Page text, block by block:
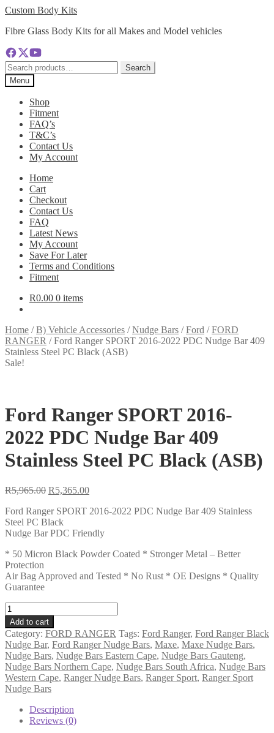
Skip
navigation
Skip
content
Custom Body Kits
Fibre Glass Body Kits for all Makes and Model vehicles
Search
for:
Search
Menu
Shop
Fitment
FAQ’s
T&C’s
Contact Us
My Account
Home
Cart
Checkout
Contact Us
FAQ
Latest News
My Account
Save For Later
Terms and Conditions
Fitment
R0.00 0 items
Home /B) Vehicle Accessories /Nudge Bars /Ford /FORD
RANGER /Ford Ranger SPORT 2016-2022 PDC Nudge Bar 409
Stainless Steel PC Black (ASB)
Sale!
Ford Ranger SPORT 2016-
2022 PDC Nudge Bar 409
Stainless Steel PC Black (ASB)
R5,965.00 Original
was:
R5,965.00.
R5,365.00Current
is:
Ford Ranger SPORT 2016-2022 PDC Nudge Bar 409 Stainless
Steel PC Black
Nudge Bar PDC Friendly
* 50 Micron Black Powder Coated * Stronger Metal – Better
Protection
Air Bag Approved and Tested * No Rust * OE Designs * Quality
Guarantee
Ford
Ranger
SPORT
2016-
2022
PDC
Nudge
Bar
409
Stainless
Steel
Add to cart
Category: FORD RANGER Tags: Ford Ranger, Ford Ranger Black
Nudge Bar, Ford Ranger Nudge Bars, Maxe, Maxe Nudge Bars,
Nudge Bars, Nudge Bars Eastern Cape, Nudge Bars Gauteng,
Nudge Bars Northern Cape, Nudge Bars South Africa, Nudge Bars
Western Cape, Ranger Nudge Bars, Ranger Sport, Ranger Sport
Nudge Bars
Description
Reviews (0)